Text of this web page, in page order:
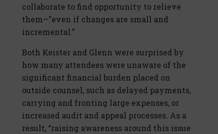
collaborate to find opportunity to relieve
them—"even if changes are small and
incremental.”
Both Keister and Glenn were surprised by
how many attendees were unaware of the
significant financial burden placed on
outside counsel, such as delayed payments,
carrying and fronting large expenses, or
increased audit and appeal processes. As a
result, “raising awareness around this issue